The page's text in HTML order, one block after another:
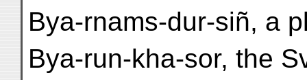
Bya-rnams-dur-siñ, a
Bya-run-kha-sor, the